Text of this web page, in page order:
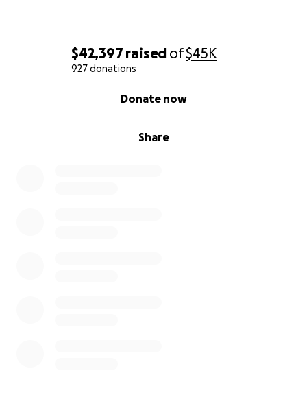
$42,397raised of$45K
927 donations
Share
Donate now